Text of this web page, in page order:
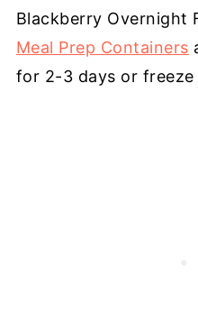
Blackberry Overnight
Meal Prep Containers
for 2-3 days or